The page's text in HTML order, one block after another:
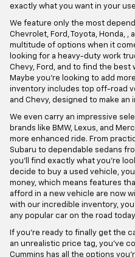
exactly what you want in your
We feature only the most
Chevrolet, Ford, Toyota, Honda, ,
multitude of options when it
looking for a heavy-duty work
Chevy, Ford, and to find the
Maybe you're looking to add
inventory includes top off-road
and Chevy, designed to make
We even carry an impressive
brands like BMW, Lexus, and
more enhanced ride. From
Subaru to dependable sedans
you'll find exactly what you're
decide to buy a used vehicle,
money, which means features
afford in a new vehicle are now
with our incredible inventory,
any popular car on the road
If you're ready to finally get the
an unrealistic price tag, you've
Cummins has all the options